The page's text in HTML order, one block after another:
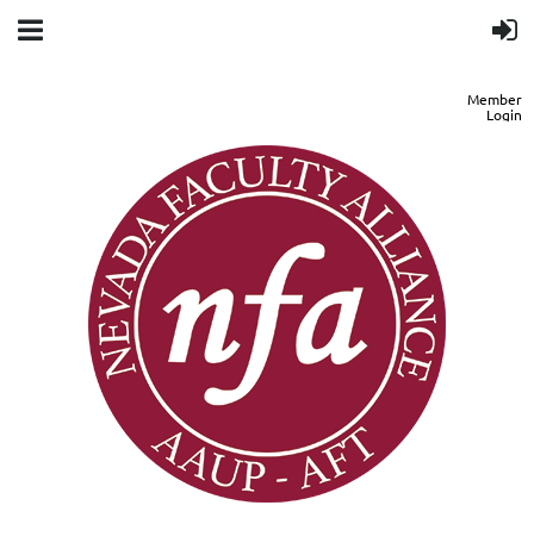
Member
Login